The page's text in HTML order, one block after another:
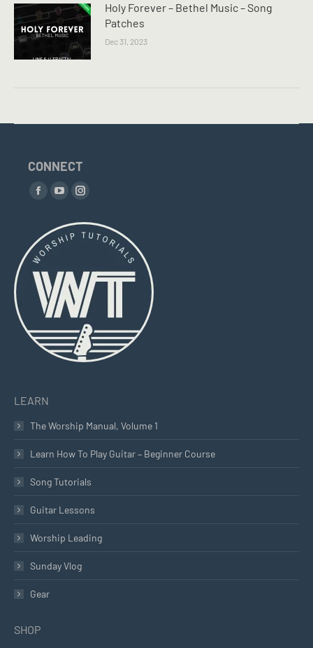
Holy Forever – Bethel Music – Song
Patches
Dec 31, 2023
CONNECT
Find us on:
Facebook
opens
in
new
window
YouTube
opens
new
window
Instagram
opens
new
window
LEARN
The Worship Manual, Volume 1
Learn How To Play Guitar – Beginner Course
Song Tutorials
Guitar Lessons
Worship Leading
Sunday Vlog
Gear
SHOP